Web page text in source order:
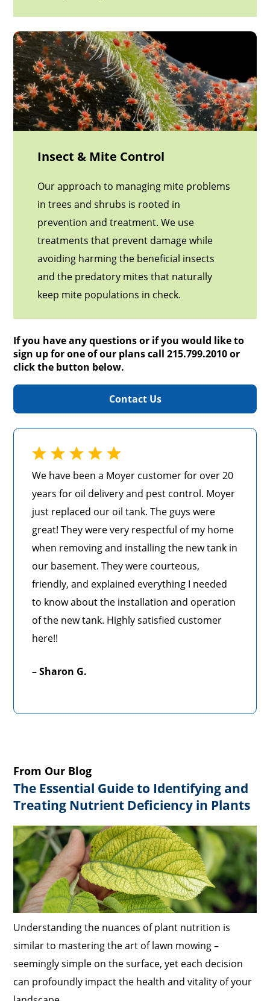
Insect & Mite Control
Our approach to managing mite problems
in trees and shrubs is rooted in
prevention and treatment. We use
treatments that prevent damage while
avoiding harming the beneficial insects
and the predatory mites that naturally
keep mite populations in check.
If you have any questions or if you would like to
sign up for one of our plans call 215.799.2010 or
click the button below.
Contact Us
We have been a Moyer customer for over 20
years for oil delivery and pest control. Moyer
just replaced our oil tank. The guys were
great! They were very respectful of my home
when removing and installing the new tank in
our basement. They were courteous,
friendly, and explained everything I needed
to know about the installation and operation
of the new tank. Highly satisfied customer
here!!
– Sharon G.
From Our Blog
The Essential Guide to Identifying and
Treating Nutrient Deficiency in Plants
Understanding the nuances of plant nutrition is
similar to mastering the art of lawn mowing –
seemingly simple on the surface, yet each decision
can profoundly impact the health and vitality of your